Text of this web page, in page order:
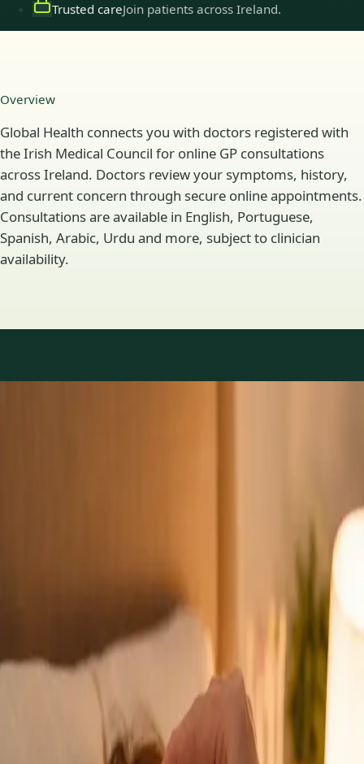
Trusted careJoin patients across Ireland.
Overview
Global Health connects you with doctors registered with
the Irish Medical Council for online GP consultations
across Ireland. Doctors review your symptoms, history,
and current concern through secure online appointments.
Consultations are available in English, Portuguese,
Spanish, Arabic, Urdu and more, subject to clinician
availability.
network. Profiles update as the team adds or retires clinicians.
GP Consultation Online
Connect with an Irish-registered doctor today
via secure video call. Same-day appointments
available for acute symptoms, chronic queries,
certificates, and more.